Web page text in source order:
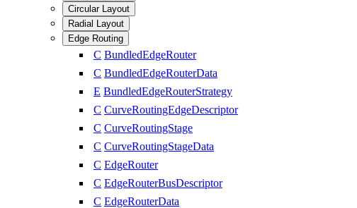
Circular Layout
Radial Layout
Edge Routing
C BundledEdgeRouter
C BundledEdgeRouterData
E BundledEdgeRouterStrategy
C CurveRoutingEdgeDescriptor
C CurveRoutingStage
C CurveRoutingStageData
C EdgeRouter
C EdgeRouterBusDescriptor
C EdgeRouterData